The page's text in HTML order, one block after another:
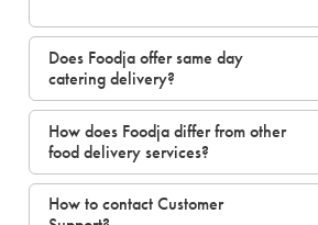
Does Foodja offer same day
catering delivery?
How does Foodja differ from other
food delivery services?
How to contact Customer